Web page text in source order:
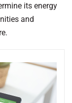
its energy
and